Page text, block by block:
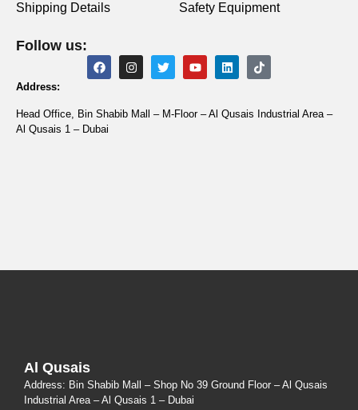
Shipping Details Safety Equipment
Follow us:
Address:
Head Office, Bin Shabib Mall – M-Floor – Al Qusais Industrial Area –
Al Qusais 1 – Dubai
Al Qusais
Address: Bin Shabib Mall – Shop No 39 Ground Floor – Al Qusais
Industrial Area – Al Qusais 1 – Dubai